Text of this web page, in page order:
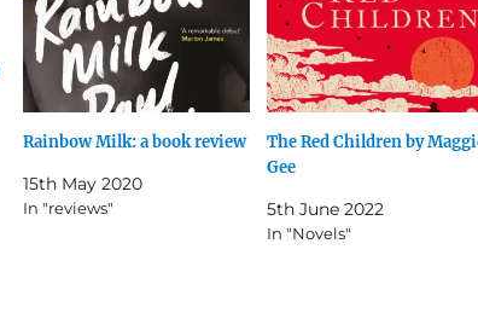
Rainbow Milk: a book review
15th May 2020
In "reviews"
The Red Children by
Gee
5th June 2022
In "Novels"